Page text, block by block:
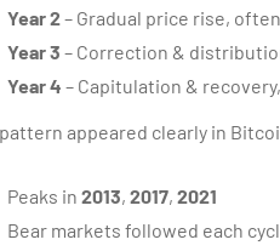
Year 2– Gradual price rise,
Year 3 – Correction &
Year 4 – Capitulation &
appeared clearly in
Peaks in 2013, 2017, 2021
Bear markets followed each